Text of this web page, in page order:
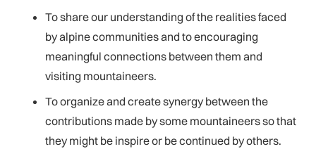
To share our understanding of the realities faced
by alpine communities and to encouraging
meaningful connections between them and
visiting mountaineers.
To organize and create synergy between the
contributions made by some mountaineers so that
they might be inspire or be continued by others.